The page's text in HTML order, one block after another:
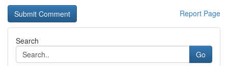
Report Page
Search
Go